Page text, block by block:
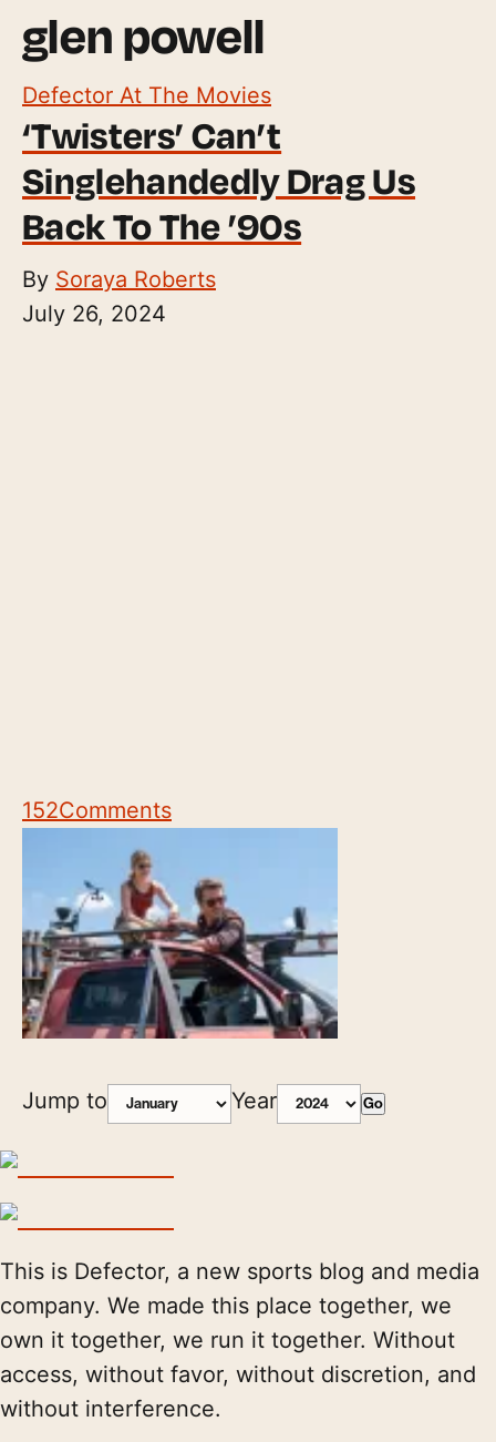
glen powell
Defector At The Movies
‘Twisters’ Can’t
Singlehandedly Drag Us
Back To The ’90s
By Soraya Roberts
July 26, 2024
152Comments
Jump to Year Go
This is Defector, a new sports blog and media
company. We made this place together, we
own it together, we run it together. Without
access, without favor, without discretion, and
without interference.